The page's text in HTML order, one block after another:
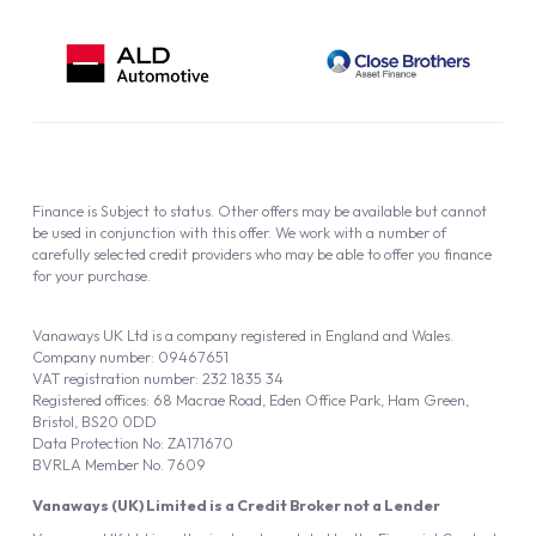
Vanaways (UK) Limited is a Credit Broker not a Lender
Vanaways UK Ltd is a company registered in England and Wales.
Company number: 09467651
VAT registration number: 232 1835 34
Registered offices: 68 Macrae Road, Eden Office Park, Ham Green,
Bristol, BS20 0DD
Data Protection No: ZA171670
BVRLA Member No. 7609
Finance is Subject to status. Other offers may be available but cannot
be used in conjunction with this offer. We work with a number of
carefully selected credit providers who may be able to offer you finance
for your purchase.